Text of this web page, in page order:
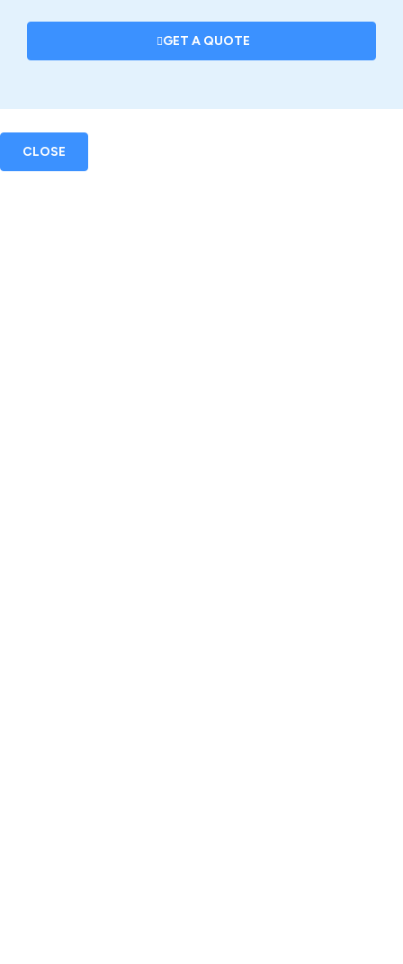
GET A QUOTE
CLOSE